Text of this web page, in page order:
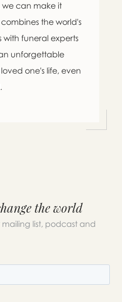
can make it
the world's
with funeral experts
unforgettable
one's life, even
right away,
number 24/7
the meantime,
the world
mailing list, podcast and